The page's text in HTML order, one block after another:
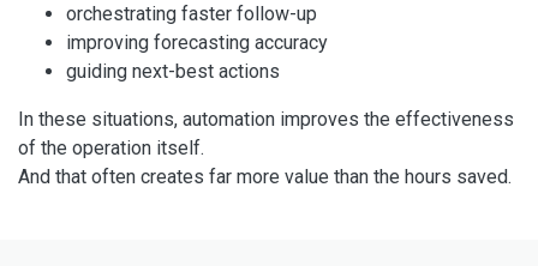
orchestrating faster follow-up
improving forecasting accuracy
guiding next-best actions
In these situations, automation improves the effectiveness
of the operation itself.
And that often creates far more value than the hours saved.